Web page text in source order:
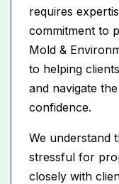
requires
commitment to
Mold &
to helping
and navigate
confidence.
We understand
stressful for
closely with